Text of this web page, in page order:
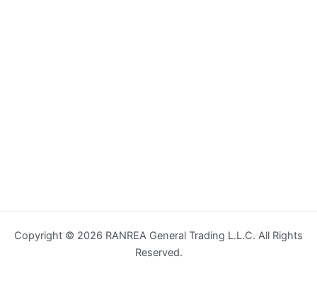
Copyright © 2026 RANREA General Trading L.L.C. All Rights
Reserved.